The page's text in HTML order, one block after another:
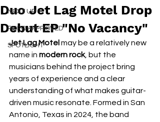
NEXT UP
RDFO APPROVED
SPOTLIGHT
Duo Jet Lag Motel Drop
Debut EP "No Vacancy"
Jet Lag Motel may be a relatively new
name in modern rock, but the
musicians behind the project bring
years of experience and a clear
understanding of what makes guitar-
driven music resonate. Formed in San
Antonio, Texas in 2024, the band